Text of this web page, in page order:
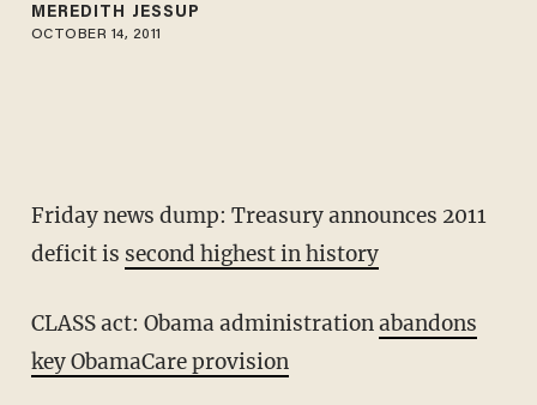
MEREDITH JESSUP
OCTOBER 14, 2011
Friday news dump: Treasury announces 2011
deficit is second highest in history
CLASS act: Obama administrationabandons
key ObamaCare provision